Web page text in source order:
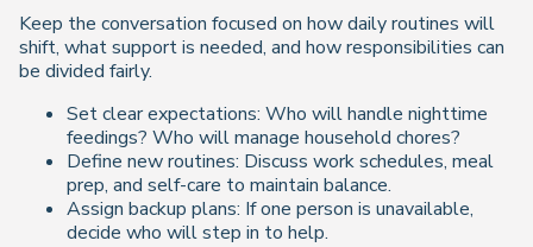
Keep the conversation focused on how daily routines will
shift, what support is needed, and how responsibilities can
be divided fairly.
Set clear expectations: Who will handle nighttime
feedings? Who will manage household chores?
Define new routines: Discuss work schedules, meal
prep, and self-care to maintain balance.
Assign backup plans: If one person is unavailable,
decide who will step in to help.